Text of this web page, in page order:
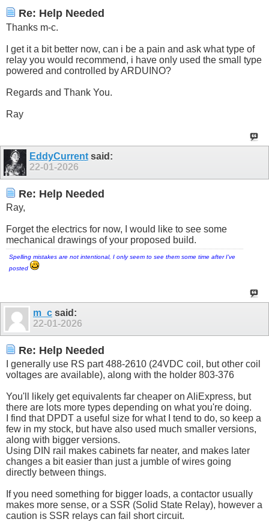
Re: Help Needed
Thanks m-c.
I get it a bit better now, can i be a pain and ask what type of
relay you would recommend, i have only used the small type
powered and controlled by ARDUINO?
Regards and Thank You.
Ray
EddyCurrentsaid:
22-01-2026
Re: Help Needed
Ray,
Forget the electrics for now, I would like to see some
mechanical drawings of your proposed build.
Spelling mistakes are not intentional, I only seem to see them some time after I've
posted
m_c said:
22-01-2026
Re: Help Needed
I generally use RS part 488-2610 (24VDC coil, but other coil
voltages are available), along with the holder 803-376
You'll likely get equivalents far cheaper on AliExpress, but
there are lots more types depending on what you're doing.
I find that DPDT a useful size for what I tend to do, so keep a
few in my stock, but have also used much smaller versions,
along with bigger versions.
Using DIN rail makes cabinets far neater, and makes later
changes a bit easier than just a jumble of wires going
directly between things.
If you need something for bigger loads, a contactor usually
makes more sense, or a SSR (Solid State Relay), however a
caution is SSR relays can fail short circuit.